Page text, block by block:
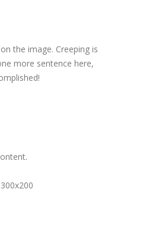
the image. Creeping is
more sentence here,